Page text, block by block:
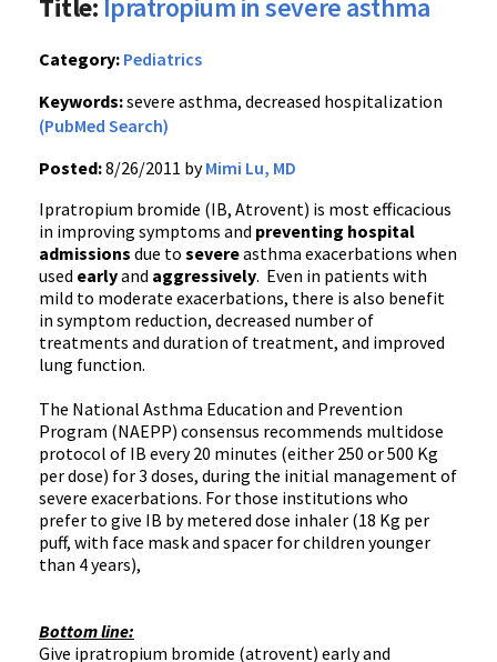
Title: Ipratropium in severe asthma
Category: Pediatrics
Keywords:severe asthma, decreased hospitalization
(PubMed Search)
Posted:8/26/2011 byMimi Lu, MD
Ipratropium bromide (IB, Atrovent) is most efficacious
in improving symptoms and preventing hospital
admissions due to severeasthma exacerbations when
used earlyand aggressively. Even in patients with
mild to moderate exacerbations, there is also benefit
in symptom reduction, decreased number of
treatments and duration of treatment, and improved
lung function.
The National Asthma Education and Prevention
Program (NAEPP) consensus recommends multidose
protocol of IB every 20 minutes (either 250 or 500 Kg
per dose) for 3 doses, during the initial management of
severe exacerbations. For those institutions who
prefer to give IB by metered dose inhaler (18 Kg per
puff, with face mask and spacer for children younger
than 4 years),
Bottom line:
Give ipratropium bromide (atrovent) early and